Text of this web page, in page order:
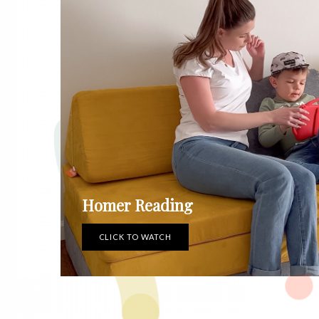
Homer Reading
CLICK TO WATCH